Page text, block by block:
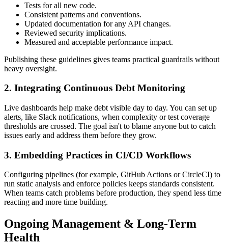
Tests for all new code.
Consistent patterns and conventions.
Updated documentation for any API changes.
Reviewed security implications.
Measured and acceptable performance impact.
Publishing these guidelines gives teams practical guardrails without
heavy oversight.
2. Integrating Continuous Debt Monitoring
Live dashboards help make debt visible day to day. You can set up
alerts, like Slack notifications, when complexity or test coverage
thresholds are crossed. The goal isn't to blame anyone but to catch
issues early and address them before they grow.
3. Embedding Practices in CI/CD Workflows
Configuring pipelines (for example, GitHub Actions or CircleCI) to
run static analysis and enforce policies keeps standards consistent.
When teams catch problems before production, they spend less time
reacting and more time building.
Ongoing Management & Long-Term
Health